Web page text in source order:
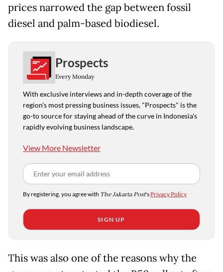
prices narrowed the gap between fossil
diesel and palm-based biodiesel.
Prospects
Every Monday
With exclusive interviews and in-depth coverage of the
region's most pressing business issues, "Prospects" is the
go-to source for staying ahead of the curve in Indonesia's
rapidly evolving business landscape.
View More Newsletter
By registering, you agree with The Jakarta Post's Privacy Policy
SIGN UP
This was also one of the reasons why the